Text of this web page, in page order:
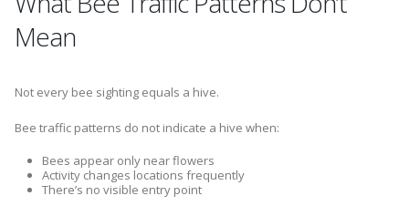
Mean
Not every bee sighting equals a hive.
Bee traffic patterns do not indicate a hive when:
Bees appear only near flowers
Activity changes locations frequently
There’s no visible entry point